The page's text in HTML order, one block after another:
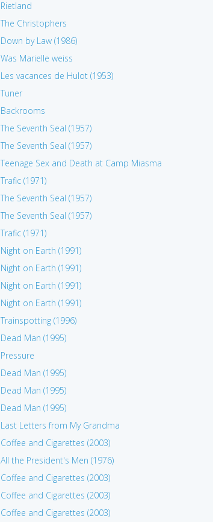
Rietland
The Christophers
Down by Law (1986)
Was Marielle weiss
Les vacances de Hulot (1953)
Tuner
Backrooms
The Seventh Seal (1957)
The Seventh Seal (1957)
Teenage Sex and Death at Camp Miasma
Trafic (1971)
The Seventh Seal (1957)
The Seventh Seal (1957)
Trafic (1971)
Night on Earth (1991)
Night on Earth (1991)
Night on Earth (1991)
Night on Earth (1991)
Trainspotting (1996)
Dead Man (1995)
Pressure
Dead Man (1995)
Dead Man (1995)
Dead Man (1995)
Last Letters from My Grandma
Coffee and Cigarettes (2003)
All the President's Men (1976)
Coffee and Cigarettes (2003)
Coffee and Cigarettes (2003)
Coffee and Cigarettes (2003)